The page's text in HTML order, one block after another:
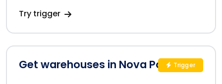
Try trigger
Get warehouses in Nova Poshta
Trigger